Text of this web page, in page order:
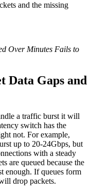
and the missing
Over Minutes Fails to
Data Gaps and
a traffic burst it will
switch has the
not. For example,
up to 20-24Gbps, but
with a steady
are queued because the
enough. If queues form
drop packets.